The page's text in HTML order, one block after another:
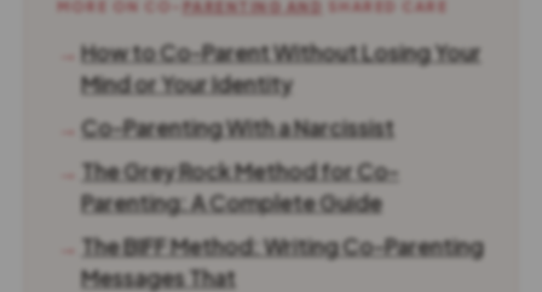
MORE ON CO- PARENTING AND SHARED CARE
How to Co-Parent Without Losing Your
Mind or Your Identity
Co-Parenting With a Narcissist
The Grey Rock Method for Co-
Parenting: A Complete Guide
The BIFF Method: Writing Co-Parenting
Messages That